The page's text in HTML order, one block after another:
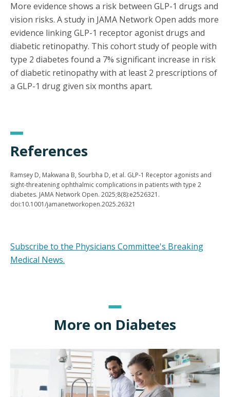
More evidence shows a risk between GLP-1 drugs and
vision risks. A study in JAMA Network Open adds more
evidence linking GLP-1 receptor agonist drugs and
diabetic retinopathy. This cohort study of people with
type 2 diabetes found a 7% significant increase in risk
of diabetic retinopathy with at least 2 prescriptions of
a GLP-1 drug given six months apart.
References
Ramsey D, Makwana B, Sourbha D, et al. GLP-1 Receptor agonists and
sight-threatening ophthalmic complications in patients with type 2
diabetes. JAMA Network Open. 2025;8(8):e2526321.
doi:10.1001/jamanetworkopen.2025.26321
Subscribe to the Physicians Committee's Breaking
Medical News.
More on Diabetes